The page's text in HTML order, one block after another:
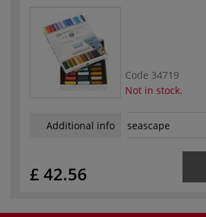
Code 34719
Not in stock.
Additional info seascape
£ 42.56